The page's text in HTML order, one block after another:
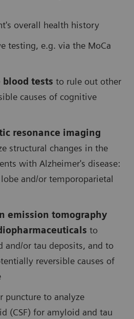
overall health history
testing, e.g. via the MoCa
tests to rule out other
causes of cognitive
resonance imaging
structural changes in the
with Alzheimer's disease:
and/or temporoparietal
emission tomography
to
and/or tau deposits, and to
reversible causes of
puncture to analyze
(CSF) for amyloid and tau